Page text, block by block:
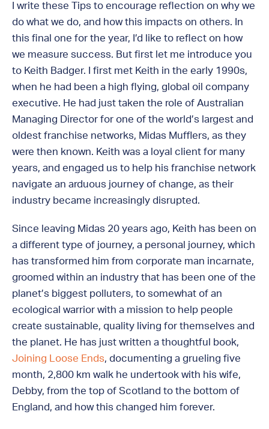
I write these Tips to encourage reflection on why we
do what we do, and how this impacts on others. In
this final one for the year, I’d like to reflect on how
we measure success. But first let me introduce you
to Keith Badger. I first met Keith in the early 1990s,
when he had been a high flying, global oil company
executive. He had just taken the role of Australian
Managing Director for one of the world’s largest and
oldest franchise networks, Midas Mufflers, as they
were then known. Keith was a loyal client for many
years, and engaged us to help his franchise network
navigate an arduous journey of change, as their
industry became increasingly disrupted.
Since leaving Midas 20 years ago, Keith has been on
a different type of journey, a personal journey, which
has transformed him from corporate man incarnate,
groomed within an industry that has been one of the
planet’s biggest polluters, to somewhat of an
ecological warrior with a mission to help people
create sustainable, quality living for themselves and
the planet. He has just written a thoughtful book,
Joining Loose Ends, documenting a grueling five
month, 2,800 km walk he undertook with his wife,
Debby, from the top of Scotland to the bottom of
England, and how this changed him forever.